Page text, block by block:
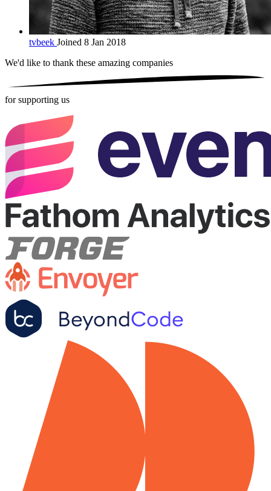
tvbeek Joined 8 Jan 2018
We'd like to thank these amazing companies
for supporting us